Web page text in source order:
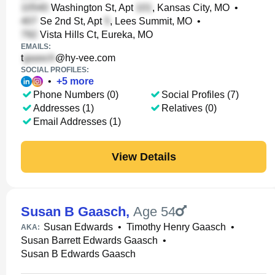
Washington St, Apt , Kansas City, MO •
Se 2nd St, Apt
, Lees Summit, MO •
Vista Hills Ct, Eureka, MO
EMAILS:
t @hy-vee.com
SOCIAL PROFILES:
• +5 more
Phone Numbers (0)
Addresses (1)
Email Addresses (1)
Social Profiles (7)
Relatives (0)
View Details
Susan B Gaasch, Age 54
AKA: Susan Edwards • Timothy Henry Gaasch •
Susan Barrett Edwards Gaasch •
Susan B Edwards Gaasch